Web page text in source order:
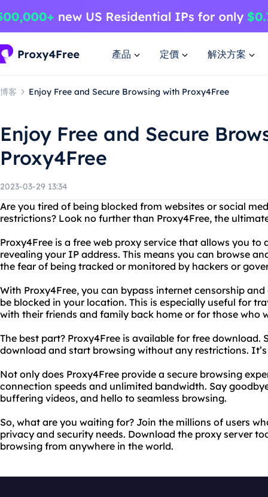
產品 定價 解決方案
博客 Enjoy Free and Secure Browsing with Proxy4Free
Enjoy Free and Secure
Proxy4Free
2023-03-29 13:34
Are you tired of being blocked from websites or social
restrictions? Look no further than Proxy4Free, the
Proxy4Free is a free web proxy service that allows you to
revealing your IP address. This means you can browse
the fear of being tracked or monitored by hackers or
With Proxy4Free, you can bypass internet censorship
be blocked in your location. This is especially useful for
with their friends and family back home or for those who
The best part? Proxy4Free is available for free download.
download and start browsing without any restrictions.
Not only does Proxy4Free provide a secure browsing
connection speeds and unlimited bandwidth. Say
buffering videos, and hello to seamless browsing.
So, what are you waiting for? Join the millions of users
privacy and security needs. Download the proxy server
browsing from anywhere in the world.